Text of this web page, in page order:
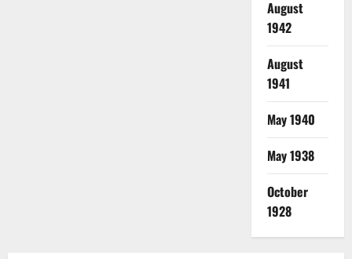
August
1942
August
1941
May 1940
May 1938
October
1928